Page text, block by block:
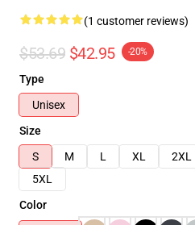
(1 customer reviews)
$53.69 $42.95 -20%
Type
Unisex
Size
S
M L XL 2XL
5XL
Color